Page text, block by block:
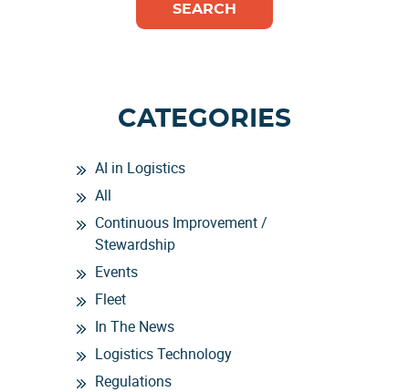
CATEGORIES
AI in Logistics
All
Continuous Improvement /
Stewardship
Events
Fleet
In The News
Logistics Technology
Regulations